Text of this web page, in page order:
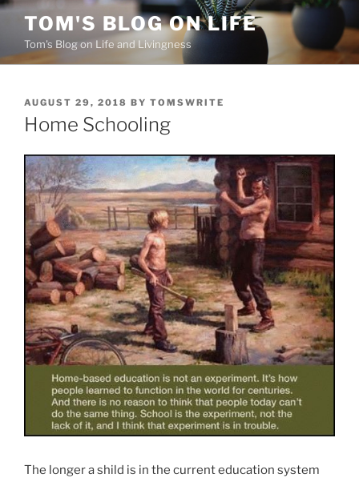
Skip
content
TOM'S BLOG ON LIFE
Tom's Blog on Life and Livingness
POSTED
ON
AUGUST 29, 2018 BY TOMSWRITE
Home Schooling
The longer a shild is in the current education system